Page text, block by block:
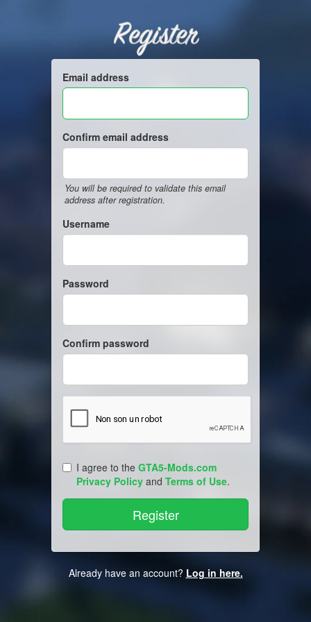
Register
Email address
Confirm email address
You will be required to validate this email
address after registration.
Username
Password
Confirm password
I agree to the GTA5-Mods.com
Privacy Policy and Terms of Use.
Already have an account? Log in here.